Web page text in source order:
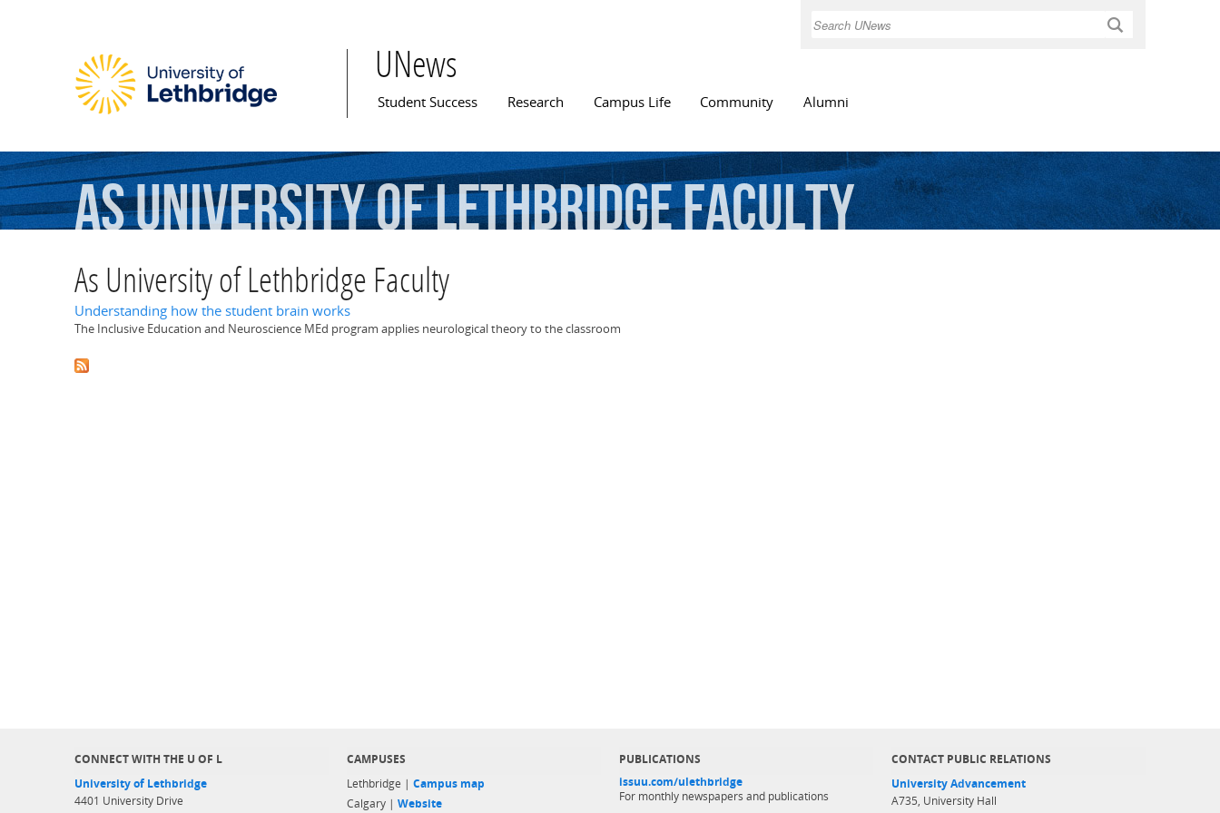
Search
UNews
Main menu
Student Success Research Campus Life Community Alumni
AsUniversityofLethbridgeFaculty
As University of Lethbridge Faculty
Understanding how the student brain works
The Inclusive Education and Neuroscience MEd program applies neurological theory to the classroom
CONNECT WITH THE U OF L
University of Lethbridge
4401 University Drive
CAMPUSES
Lethbridge | Campus map
Calgary | Website
PUBLICATIONS
issuu.com/ulethbridge
For monthly newspapers and publications
CONTACT PUBLIC RELATIONS
University Advancement
A735, University Hall